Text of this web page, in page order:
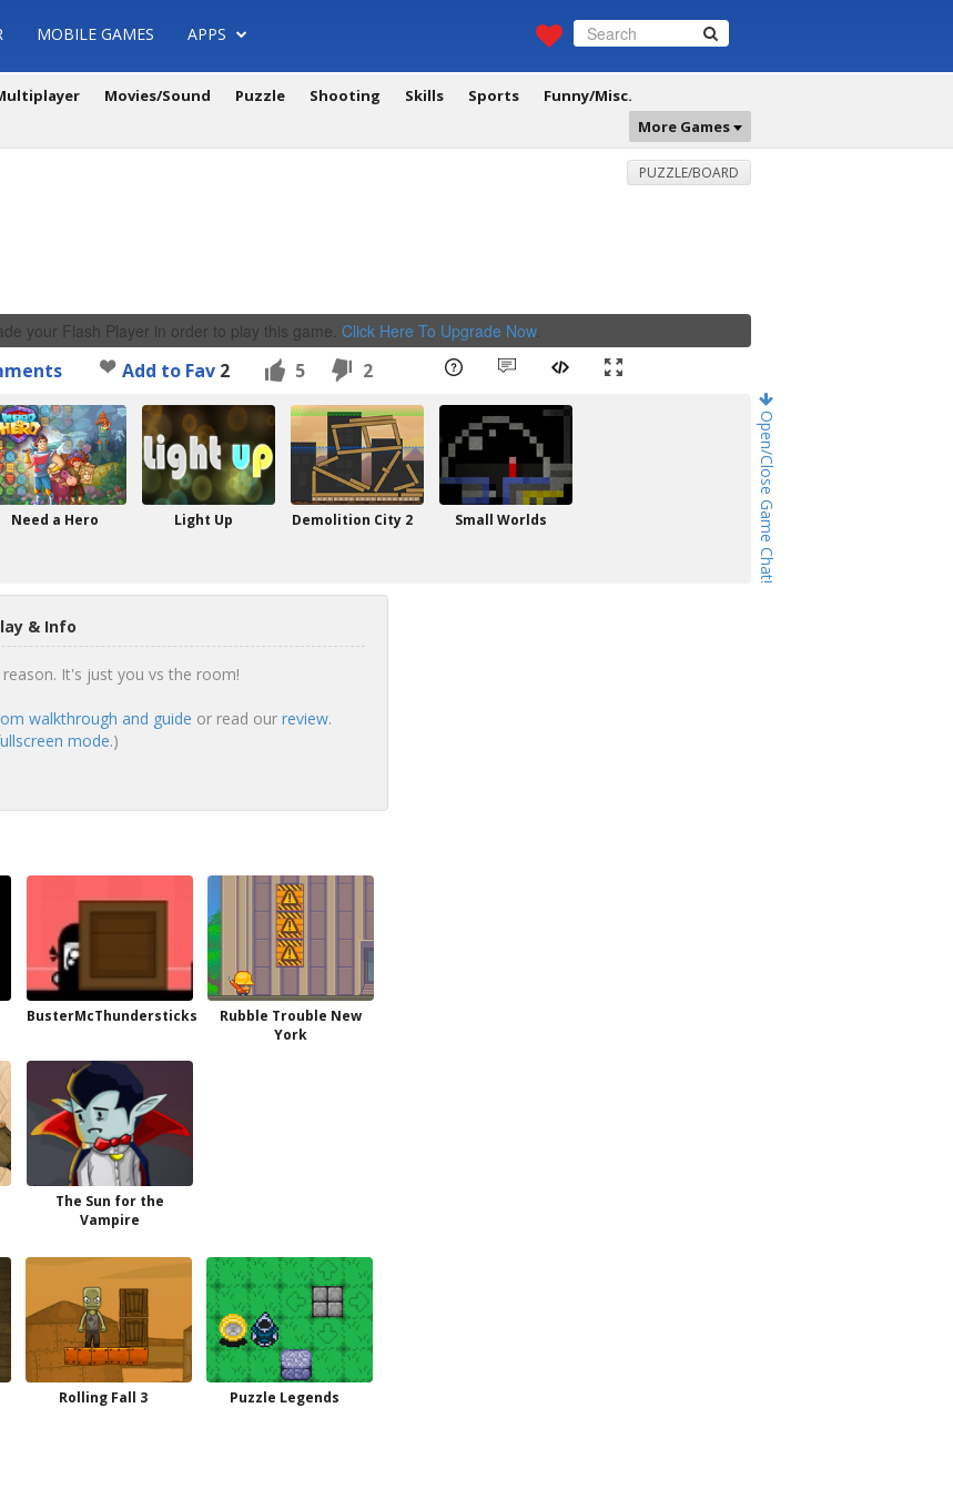
MOBILE GAMES APPS
Movies/Sound Puzzle Shooting Skills Sports
Funny/Misc.
More Games
Open/Close Game Chat!
PUZZLE/BOARD
your Flash Player in order to play this game. Click Here To Upgrade Now.
Add to Fav 2 5 2
Need a Hero Light Up Demolition City 2 Small Worlds
& Info
It's just you vs the room!
walkthrough and guide or read our review.
mode.)
BusterMcThundersticks
Rubble Trouble New
York
The Sun for the
Vampire
Rolling Fall 3 Puzzle Legends